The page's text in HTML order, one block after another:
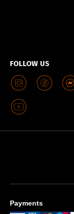
FOLLOW US
Payments